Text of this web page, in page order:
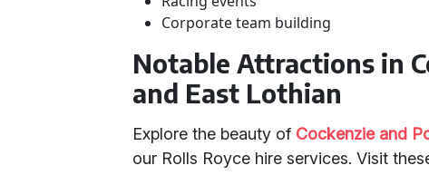
Corporate team building
Notable Attractions in
and East Lothian
Explore the beauty of Cockenzie and
our Rolls Royce hire services. Visit